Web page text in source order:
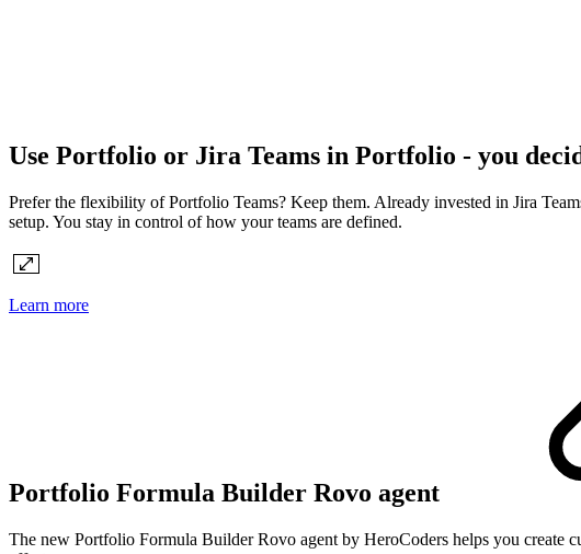
Use Portfolio or Jira Teams in Portfolio - you
Prefer the flexibility of Portfolio Teams? Keep them. Already invested in Jira
setup. You stay in control of how your teams are defined.
Learn more
Portfolio Formula Builder Rovo agent
The new Portfolio Formula Builder Rovo agent by HeroCoders helps you create